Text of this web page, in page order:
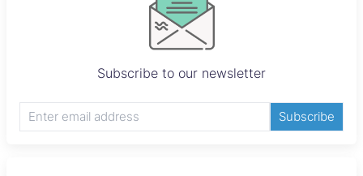
Subscribe to our newsletter
Subscribe